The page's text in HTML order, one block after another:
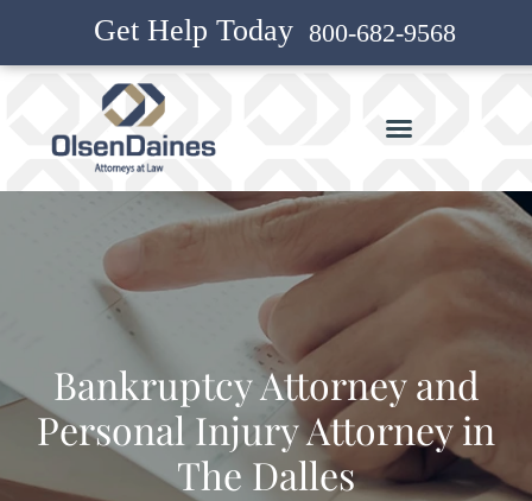
800-682-9568
Get Help Today
Bankruptcy Attorney and
Personal Injury Attorney in
The Dalles